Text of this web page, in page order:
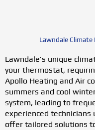
Lawndale
Lawndale’s unique
your thermostat,
Apollo Heating and Air
summers and cool
system, leading to
experienced
offer tailored solutions